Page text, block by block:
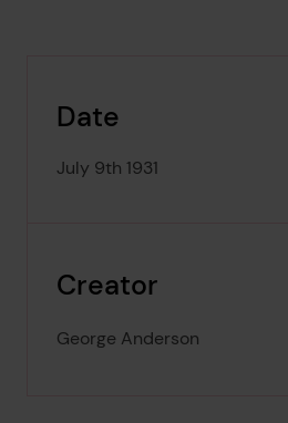
Date
July 9th 1931
Creator
George Anderson